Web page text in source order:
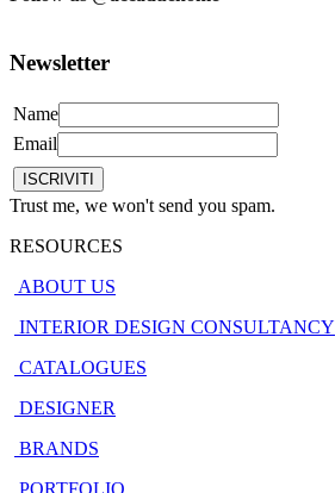
Newsletter
Name
Email
Trust me, we won't send you spam.
RESOURCES
ABOUT US
INTERIOR DESIGN CONSULTANCY
CATALOGUES
DESIGNER
BRANDS
PORTFOLIO